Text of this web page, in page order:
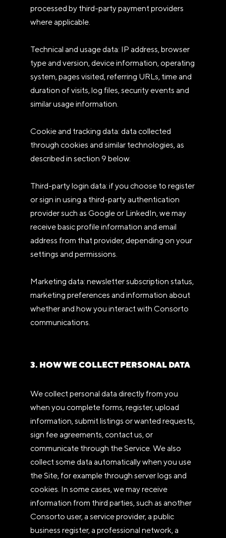
processed by third-party payment providers
where applicable.
Technical and usage data: IP address, browser
type and version, device information, operating
system, pages visited, referring URLs, time and
duration of visits, log files, security events and
similar usage information.
Cookie and tracking data: data collected
through cookies and similar technologies, as
described in section 9 below.
Third-party login data: if you choose to register
or sign in using a third-party authentication
provider such as Google or LinkedIn, we may
receive basic profile information and email
address from that provider, depending on your
settings and permissions.
Marketing data: newsletter subscription status,
marketing preferences and information about
whether and how you interact with Consorto
communications.
3. HOW WE COLLECT PERSONAL DATA
We collect personal data directly from you
when you complete forms, register, upload
information, submit listings or wanted requests,
sign fee agreements, contact us, or
communicate through the Service. We also
collect some data automatically when you use
the Site, for example through server logs and
cookies. In some cases, we may receive
information from third parties, such as another
Consorto user, a service provider, a public
business register, a professional network, a